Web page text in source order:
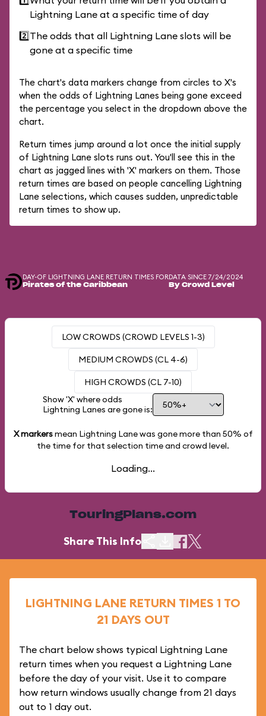
Lightning Lane at a specific time of day
2️⃣The odds that all Lightning Lane slots will be
gone at a specific time
The chart's data markers change from circles to X's
when the odds of Lightning Lanes being gone exceed
the percentage you select in the dropdown above the
chart.
Return times jump around a lot once the initial supply
of Lightning Lane slots runs out. You'll see this in the
chart as jagged lines with 'X' markers on them. Those
return times are based on people cancelling Lightning
Lane selections, which causes sudden, unpredictable
return times to show up.
DAY-OF LIGHTNING LANE RETURN TIMES FOR
Pirates of the Caribbean
DATA SINCE 7/24/2024
By Crowd Level
LOW CROWDS (CROWD LEVELS 1-3)
MEDIUM CROWDS (CL 4-6)
HIGH CROWDS (CL 7-10)
Show 'X' where odds
Lightning Lanes are gone is:
X markersmean Lightning Lane was gone more than 50% of
the time for that selection time and crowd level.
Loading...
TouringPlans.com
Share This Info
LIGHTNING LANE RETURN TIMES 1 TO
21 DAYS OUT
The chart below shows typical Lightning Lane
return times when you request a Lightning Lane
before the day of your visit. Use it to compare
how return windows usually change from 21 days
out to 1 day out.